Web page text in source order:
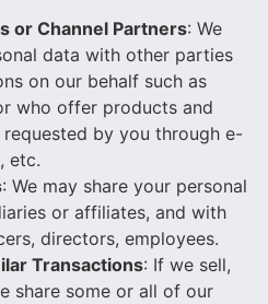
or Channel Partners: We
data with other parties
on our behalf such as
who offer products and
by you through e-
etc.
: We may share your personal
or affiliates, and with
directors, employees.
Transactions: If we sell,
share some or all of our